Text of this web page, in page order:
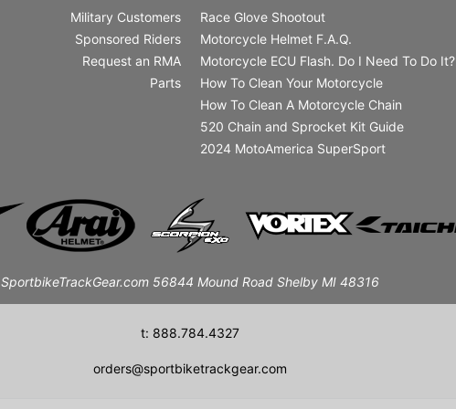
Military Customers
Sponsored Riders
Request an RMA
Parts
Race Glove Shootout
Motorcycle Helmet F.A.Q.
Motorcycle ECU Flash. Do I Need To Do It?
How To Clean Your Motorcycle
How To Clean A Motorcycle Chain
520 Chain and Sprocket Kit Guide
2024 MotoAmerica SuperSport
SportbikeTrackGear.com 56844 Mound Road Shelby MI 48316
t: 888.784.4327
orders@sportbiketrackgear.com